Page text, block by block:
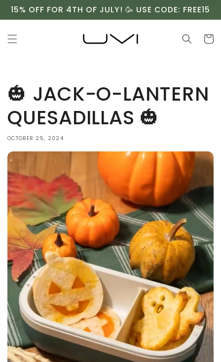
Skip to
content
15% OFF FOR 4TH OF JULY! 🥳 USE CODE: FREE15
Cart
🎃 JACK-O-LANTERN
QUESADILLAS 🎃⁠
OCTOBER 25, 2024